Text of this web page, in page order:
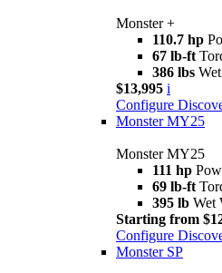
Monster +
110.7 hp
67 lb-ft
386 lbs
$13,995 i
Configure
Monster MY25
Monster MY25
111 hp
69 lb-ft
395 lb Wet
Starting from
Configure
Monster SP